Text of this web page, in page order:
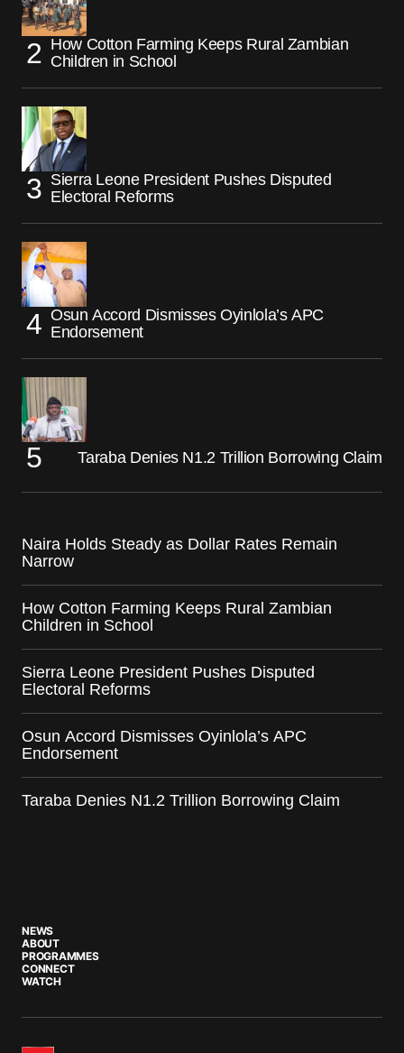
How Cotton Farming Keeps Rural Zambian
Children in School
Sierra Leone President Pushes Disputed
Electoral Reforms
Osun Accord Dismisses Oyinlola’s APC
Endorsement
Taraba Denies N1.2 Trillion Borrowing Claim
Naira Holds Steady as Dollar Rates Remain
Narrow
How Cotton Farming Keeps Rural Zambian
Children in School
Sierra Leone President Pushes Disputed
Electoral Reforms
Osun Accord Dismisses Oyinlola’s APC
Endorsement
Taraba Denies N1.2 Trillion Borrowing Claim
NEWS
ABOUT
PROGRAMMES
CONNECT
WATCH